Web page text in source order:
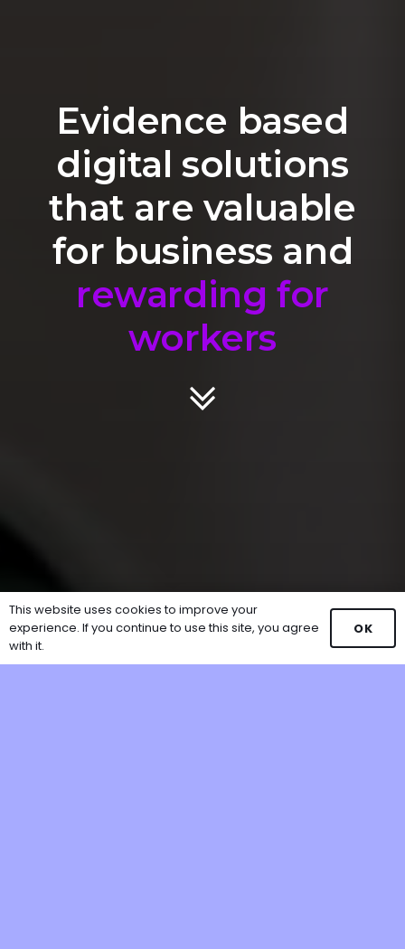
Evidence based
digital solutions
that are valuable
for business and
rewarding for
workers
This website uses cookies to improve your
experience. If you continue to use this site, you agree
with it.
OK